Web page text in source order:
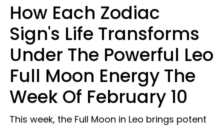
How Each Zodiac
Sign's Life Transforms
Under The Powerful Leo
Full Moon Energy The
Week Of February 10
This week, the Full Moon in Leo brings potent